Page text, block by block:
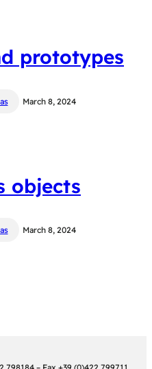
prototypes
March 8, 2024
objects
March 8, 2024